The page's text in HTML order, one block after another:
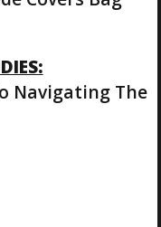
Navigating The